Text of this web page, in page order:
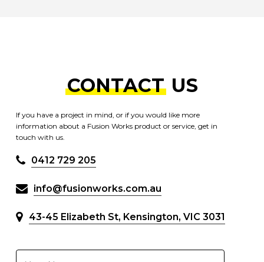
CONTACT US
If you have a project in mind, or if you would like more
information about a Fusion Works product or service, get in
touch with us.
0412 729 205
info@fusionworks.com.au
43-45 Elizabeth St, Kensington, VIC 3031